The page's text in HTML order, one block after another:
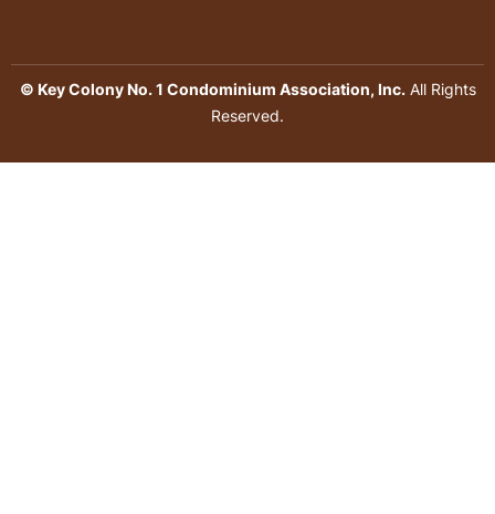
© Key Colony No. 1 Condominium Association, Inc.All Rights
Reserved.